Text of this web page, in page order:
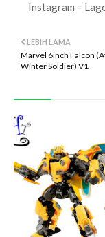
Instagram =
LEBIH LAMA
Marvel 6inch Falcon
Winter Soldier) V1